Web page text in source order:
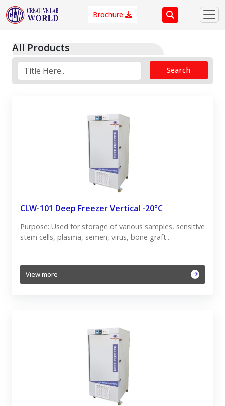
Brochure
All Products
Search
CLW-101 Deep Freezer Vertical -20°C
Purpose: Used for storage of various samples, sensitive
stem cells, plasma, semen, virus, bone graft...
View more